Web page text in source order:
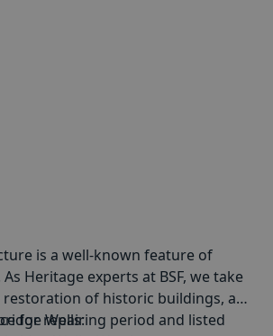
is a well-known feature of
Heritage experts at BSF, we take
of historic buildings, and
for repairing period and listed
Wells: